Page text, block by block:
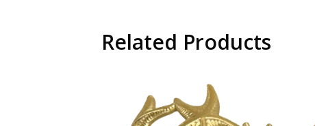
Related Products